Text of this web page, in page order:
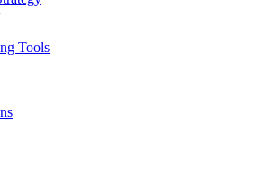
Tools